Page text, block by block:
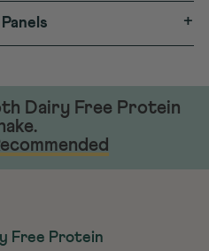
+
Dairy Free Protein
Free Protein